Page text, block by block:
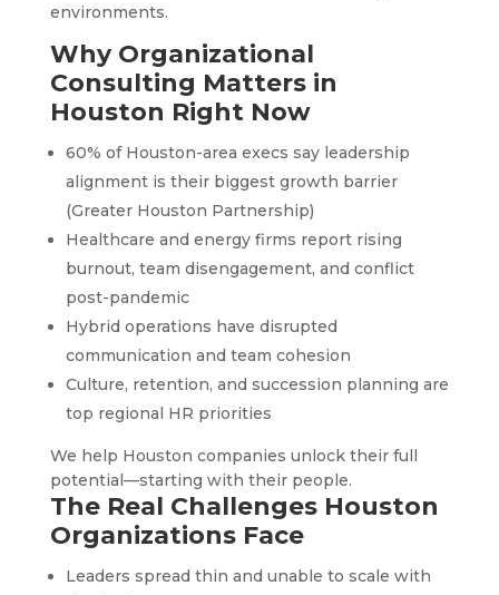
environments.
Why Organizational
Consulting Matters in
Houston Right Now
60% of Houston-area execs say leadership
alignment is their biggest growth barrier
(Greater Houston Partnership)
Healthcare and energy firms report rising
burnout, team disengagement, and conflict
post-pandemic
Hybrid operations have disrupted
communication and team cohesion
Culture, retention, and succession planning are
top regional HR priorities
We help Houston companies unlock their full
potential—starting with their people.
The Real Challenges Houston
Organizations Face
Leaders spread thin and unable to scale with